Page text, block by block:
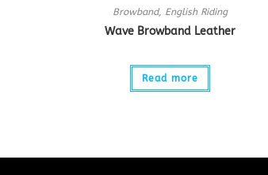
Browband, English Riding
Wave Browband Leather
Read more